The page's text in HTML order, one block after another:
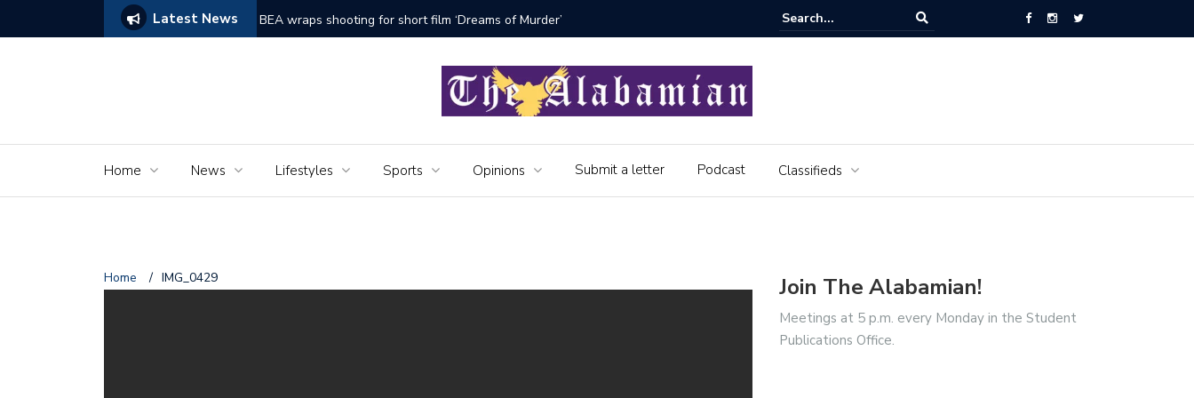
Latest News
on Frankenstein Struggles to Comes Alive BEA wraps shooting for short film ‘Dreams of Murder’ The Seniors of the Alabamian say farewell
Home News Lifestyles Sports Opinions Submit a letter Podcast Classifieds
Home / IMG_0429 Join The Alabamian!
Meetings at 5 p.m. every Monday in the Student
Publications Office.